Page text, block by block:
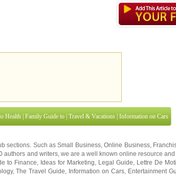
Health Family Guide to Travel & Vacations Information on Cars
sections. Such asSmall Business,Online Business,
authors and writers, we are a well known online resource
to Finance, Ideas for Marketing, Legal Guide, Lettre De
,The Travel Guide, Information on Cars, Entertainment